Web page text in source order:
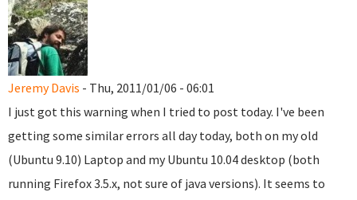
Jeremy Davis - Thu, 2011/01/06 - 06:01
I just got this warning when I tried to post today. I've been
getting some similar errors all day today, both on my old
(Ubuntu 9.10) Laptop and my Ubuntu 10.04 desktop (both
running Firefox 3.5.x, not sure of java versions). It seems to